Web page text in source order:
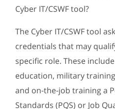
Cyber IT/CSWF tool?
The Cyber IT/CSWF tool
credentials that may
specific role. These
education, military
and on-the-job training a
Standards (PQS) or Job